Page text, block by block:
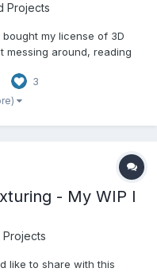
Projects
my license of 3D
messing around, reading
currently studying at
3
- My WIP I
Projects
like to share with this